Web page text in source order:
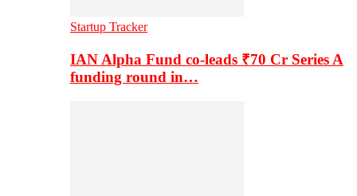
Startup Tracker
IAN Alpha Fund co-leads ₹70 Cr Series A
funding round in…